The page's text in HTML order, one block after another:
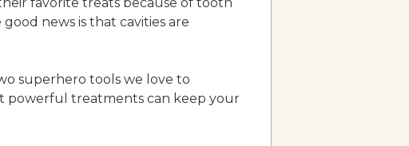
news is that cavities are
superhero tools we love to
powerful treatments can keep your